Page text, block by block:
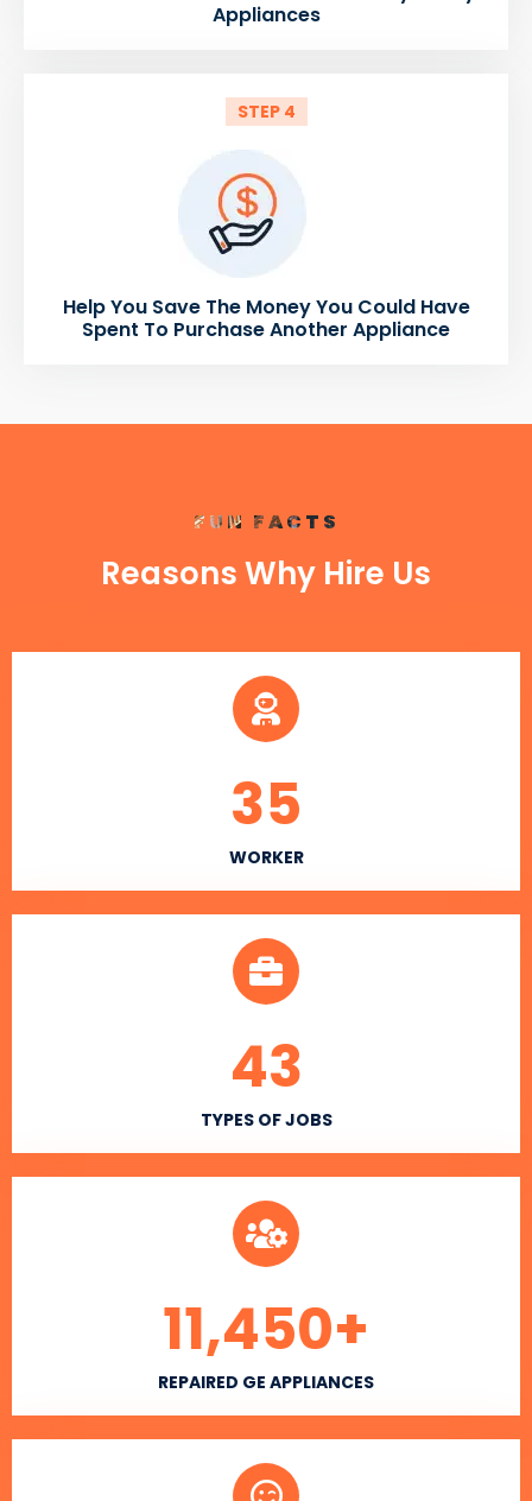
Appliances
STEP 4
Help You Save The Money You Could Have
Spent To Purchase Another Appliance
FUN FACTS
Reasons Why Hire Us
WORKER
35
TYPES OF JOBS
43
REPAIRED GE APPLIANCES
11,450+